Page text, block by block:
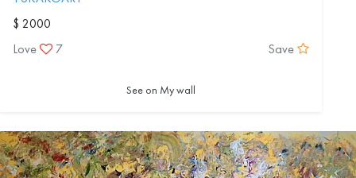
$ 2000
Love
7 Save
See on My wall